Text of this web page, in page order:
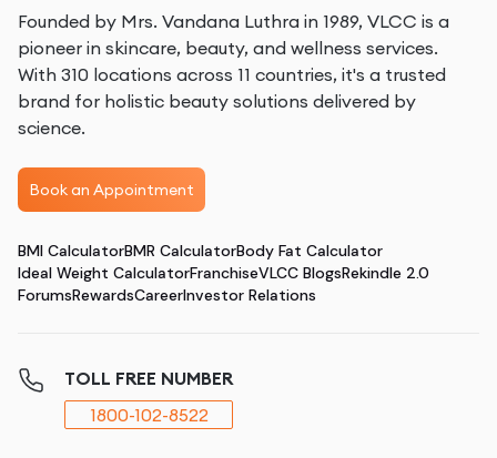
Founded by Mrs. Vandana Luthra in 1989, VLCC is a
pioneer in skincare, beauty, and wellness services.
With 310 locations across 11 countries, it's a trusted
brand for holistic beauty solutions delivered by
science.
Book an Appointment
BMI CalculatorBMR CalculatorBody Fat Calculator
Ideal Weight CalculatorFranchiseVLCC BlogsRekindle 2.0
ForumsRewardsCareerInvestor Relations
TOLL FREE NUMBER
1800-102-8522